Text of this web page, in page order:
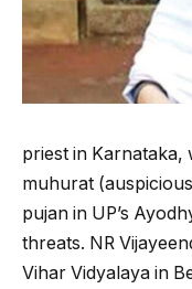
priest in Karnataka,
muhurat
pujan in UP’s
threats. NR
Vihar Vidyalaya in